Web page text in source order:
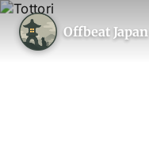
Offbeat Japan